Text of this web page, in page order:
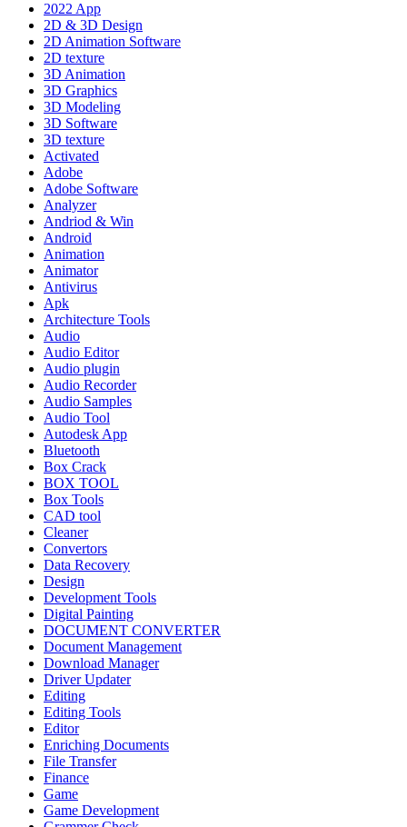
2022 App
2D & 3D Design
2D Animation Software
2D texture
3D Animation
3D Graphics
3D Modeling
3D Software
3D texture
Activated
Adobe
Adobe Software
Analyzer
Andriod & Win
Android
Animation
Animator
Antivirus
Apk
Architecture Tools
Audio
Audio Editor
Audio plugin
Audio Recorder
Audio Samples
Audio Tool
Autodesk App
Bluetooth
Box Crack
BOX TOOL
Box Tools
CAD tool
Cleaner
Convertors
Data Recovery
Design
Development Tools
Digital Painting
DOCUMENT CONVERTER
Document Management
Download Manager
Driver Updater
Editing
Editing Tools
Editor
Enriching Documents
File Transfer
Finance
Game
Game Development